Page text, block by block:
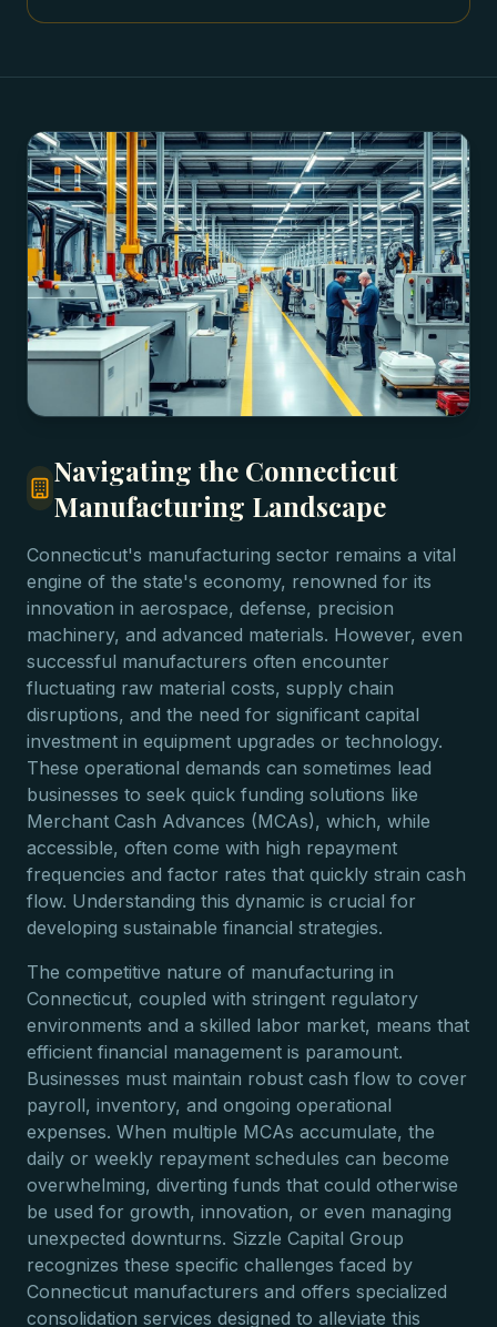
Navigating the Connecticut
Manufacturing Landscape
Connecticut's manufacturing sector remains a vital
engine of the state's economy, renowned for its
innovation in aerospace, defense, precision
machinery, and advanced materials. However, even
successful manufacturers often encounter
fluctuating raw material costs, supply chain
disruptions, and the need for significant capital
investment in equipment upgrades or technology.
These operational demands can sometimes lead
businesses to seek quick funding solutions like
Merchant Cash Advances (MCAs), which, while
accessible, often come with high repayment
frequencies and factor rates that quickly strain cash
flow. Understanding this dynamic is crucial for
developing sustainable financial strategies.
The competitive nature of manufacturing in
Connecticut, coupled with stringent regulatory
environments and a skilled labor market, means that
efficient financial management is paramount.
Businesses must maintain robust cash flow to cover
payroll, inventory, and ongoing operational
expenses. When multiple MCAs accumulate, the
daily or weekly repayment schedules can become
overwhelming, diverting funds that could otherwise
be used for growth, innovation, or even managing
unexpected downturns. Sizzle Capital Group
recognizes these specific challenges faced by
Connecticut manufacturers and offers specialized
consolidation services designed to alleviate this